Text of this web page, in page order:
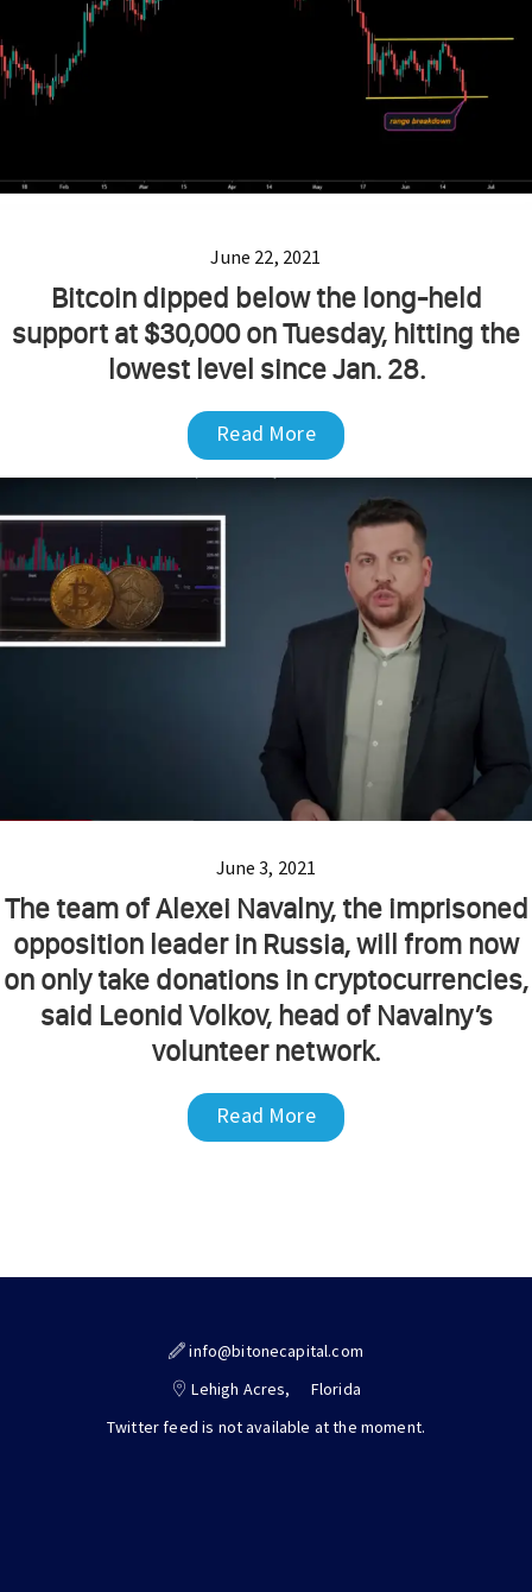
June 22, 2021
Bitcoin dipped below the long-held
support at $30,000 on Tuesday, hitting the
lowest level since Jan. 28.
Read More
June 3, 2021
The team of Alexei Navalny, the imprisoned
opposition leader in Russia, will from now
on only take donations in cryptocurrencies,
said Leonid Volkov, head of Navalny’s
volunteer network.
Read More
info@bitonecapital.com
Lehigh Acres,
Florida
Twitter feed is not available at the moment.